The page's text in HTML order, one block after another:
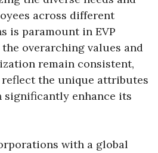
across different
is paramount in EVP
overarching values and
remain consistent,
the unique attributes
significantly enhance its
with a global